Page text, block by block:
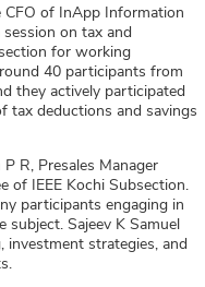
CFO of InApp Information
on tax and
for working
40 participants from
they actively participated
tax deductions and savings
R, Presales Manager
of IEEE Kochi Subsection.
participants engaging in
Sajeev K Samuel
investment strategies, and